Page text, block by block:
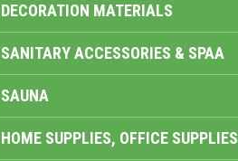
DECORATION MATERIALS
SANITARY ACCESSORIES & SPAA
SAUNA
HOME SUPPLIES, OFFICE SUPPLIES